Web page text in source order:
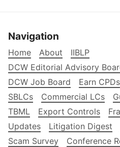
Navigation
Home About
IIBLP
DCW Editorial Advisory
DCW Job Board
Earn CPDs
SBLCs
Commercial LCs
TBML
Export Controls
Updates
Litigation Digest
Scam Survey
Conference